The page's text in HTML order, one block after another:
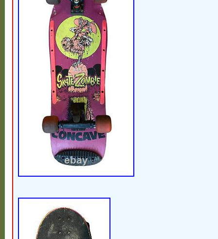
READ. Fully insured with signature
No 3rd party addresses! Order will be